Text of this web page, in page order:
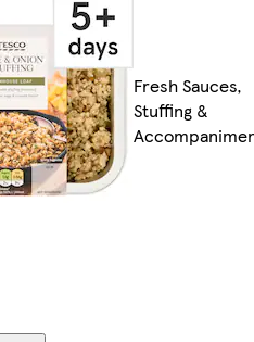
Fresh Sauces,
Stuffing &